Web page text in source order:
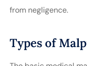
from negligence.
Types of